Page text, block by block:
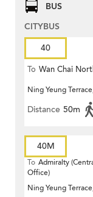
BUS
CITYBUS
40
To Wan Chai
Ning Yeung
Distance 50m
40M
To Admiralty
Office)
Ning Yeung